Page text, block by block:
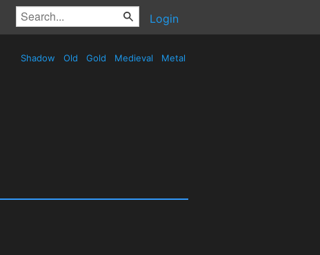
Login
Shadow Old Gold Medieval Metal